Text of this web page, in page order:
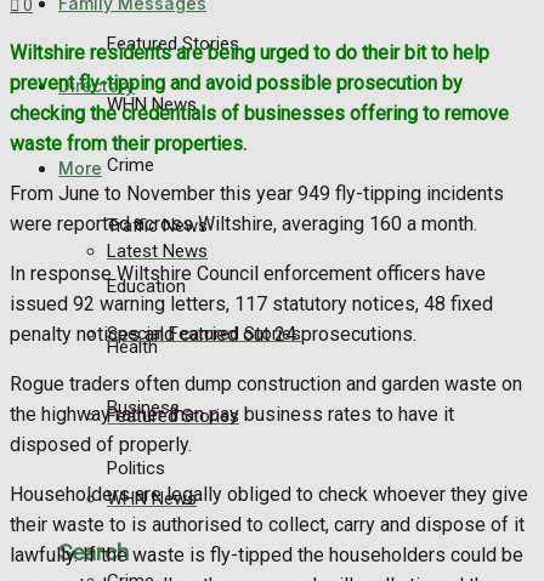
Featured Stories
WHN News
Crime
Traffic News
Education
Health
Business
Politics
Search
Directory
More
Latest News
Special Featured Stories
Featured Stories
WHN News
0
Wiltshire residents are being urged to do their bit to help
prevent fly-tipping and avoid possible prosecution by
checking the credentials of businesses offering to remove
waste from their properties.
From June to November this year 949 fly-tipping incidents
were reported across Wiltshire, averaging 160 a month.
In response Wiltshire Council enforcement officers have
issued 92 warning letters, 117 statutory notices, 48 fixed
penalty notices and carried out 24 prosecutions.
Rogue traders often dump construction and garden waste on
the highway rather than pay business rates to have it
disposed of properly.
Householders are legally obliged to check whoever they give
their waste to is authorised to collect, carry and dispose of it
lawfully. If the waste is fly-tipped the householders could be